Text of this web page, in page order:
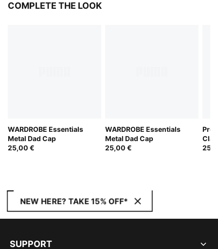
COMPLETE THE LOOK
WARDROBE Essentials
Metal Dad Cap
25,00 €
WARDROBE Essentials
Metal Dad Cap
25,00 €
NEW HERE? TAKE 15% OFF*
SUPPORT